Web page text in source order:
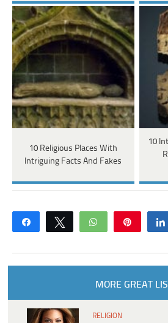
10 Religious Places With
Intriguing Facts And Fakes
10
Share Tweet WhatsApp
MORE GREAT
RELIGION